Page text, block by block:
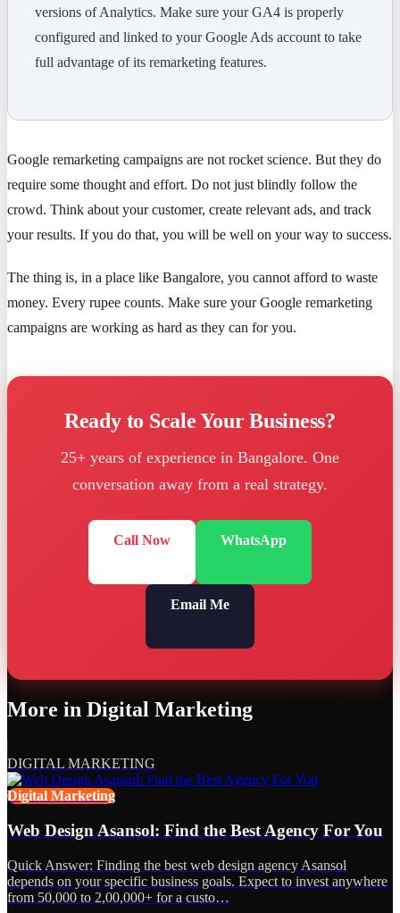
versions of Analytics. Make sure your GA4 is properly
configured and linked to your Google Ads account to take
full advantage of its remarketing features.
Google remarketing campaigns are not rocket science. But they do
require some thought and effort. Do not just blindly follow the
crowd. Think about your customer, create relevant ads, and track
your results. If you do that, you will be well on your way to success.
The thing is, in a place like Bangalore, you cannot afford to waste
money. Every rupee counts. Make sure your Google remarketing
campaigns are working as hard as they can for you.
Ready to Scale Your Business?
25+ years of experience in Bangalore. One
conversation away from a real strategy.
Call Now WhatsApp
Email Me
More in Digital Marketing
DIGITAL MARKETING
Digital Marketing
Web Design Asansol: Find the Best Agency For You
Quick Answer: Finding the best web design agency Asansol
depends on your specific business goals. Expect to invest anywhere
from 50,000 to 2,00,000+ for a custo…